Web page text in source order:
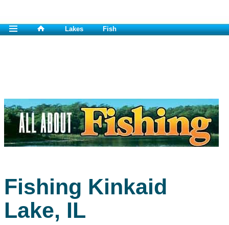
Lakes Fish
Fishing Kinkaid
Lake, IL